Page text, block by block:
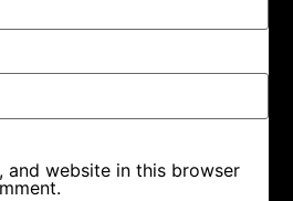
and website in this browser